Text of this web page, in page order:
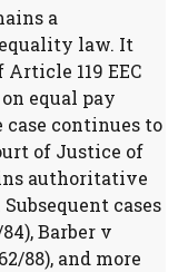
a
law. It
119 EEC
equal pay
case continues to
of Justice of
authoritative
cases
Barber v
88), and more